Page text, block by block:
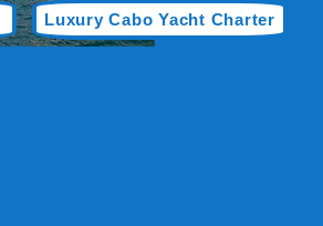
Luxury Cabo Yacht Charter